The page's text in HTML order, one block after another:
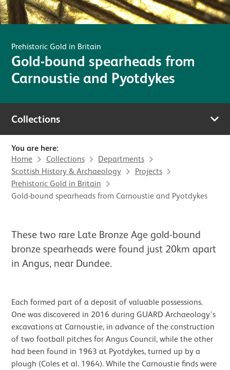
Prehistoric Gold in Britain
Gold-bound spearheads from
Carnoustie and Pyotdykes
Collections
You are here:
Home Collections
Departments
Scottish History & Archaeology
Projects
Prehistoric Gold in Britain
Gold-bound spearheads from Carnoustie and Pyotdykes
These two rare Late Bronze Age gold-bound
bronze spearheads were found just 20km apart
in Angus, near Dundee.
Each formed part of a deposit of valuable possessions.
One was discovered in 2016 during GUARD Archaeology’s
excavations at Carnoustie, in advance of the construction
of two football pitches for Angus Council, while the other
had been found in 1963 at Pyotdykes, turned up by a
plough (Coles et al. 1964). While the Carnoustie finds were